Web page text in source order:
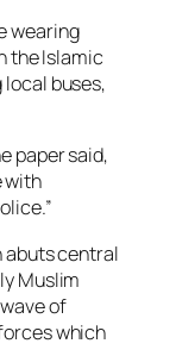
wearing
the Islamic
buses,
paper said,
with
abuts central
Muslim
of
which